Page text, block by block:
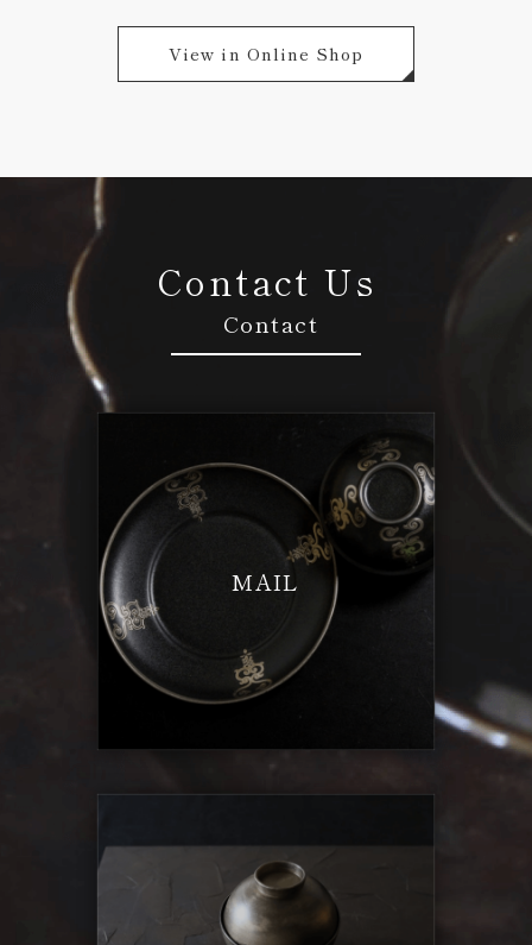
View in Online Shop
Contact Us
Contact
MAIL